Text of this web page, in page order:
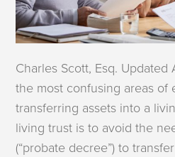
Charles Scott, Esq.
the most confusing areas of
transferring assets into a
living trust is to avoid the
(“probate decree”) to